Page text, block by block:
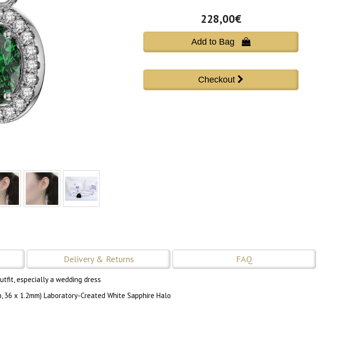
228,00€
Add to Bag 
Delivery & Returns FAQ
especially a wedding dress
x 1.2mm) Laboratory-Created White Sapphire Halo